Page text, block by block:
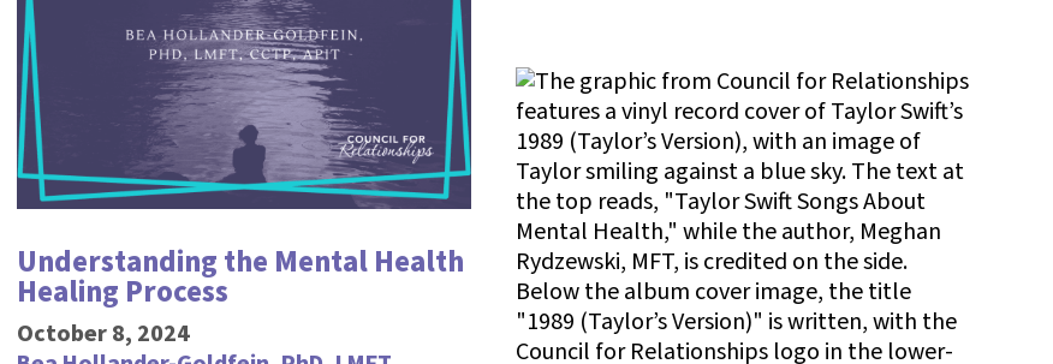
Understanding the Mental Health
Healing Process
October 8, 2024